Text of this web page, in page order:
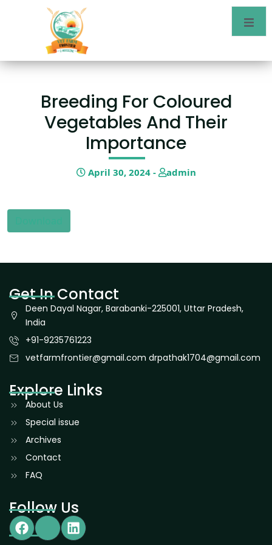
Breeding For Coloured
Vegetables And Their
Importance
April 30, 2024 - admin
Get In Contact
Deen Dayal Nagar, Barabanki-225001, Uttar Pradesh,
India
+91-9235761223
vetfarmfrontier@gmail.com drpathak1704@gmail.com
Explore Links
About Us
Special issue
Archives
Contact
FAQ
Follow Us